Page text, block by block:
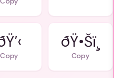
Copy
ðŸ•Šï¸
Copy